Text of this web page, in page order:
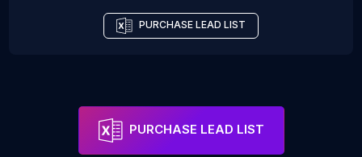
PURCHASE LEAD LIST
PURCHASE LEAD LIST